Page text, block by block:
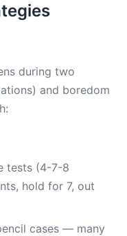
during two
and boredom
tests (4-7-8
hold for 7, out
cases — many